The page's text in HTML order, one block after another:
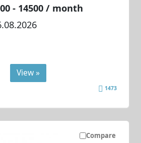
- 14500 / month
View »
1473
Compare